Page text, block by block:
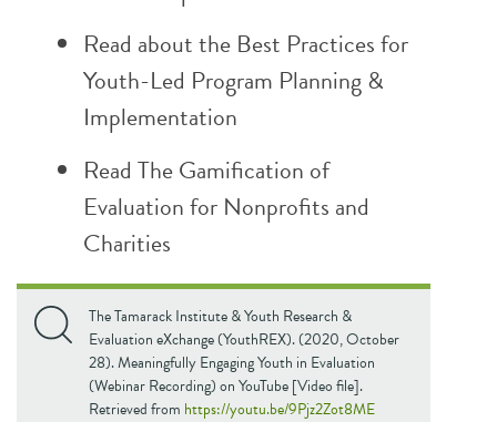
Read about the Best Practices for
Youth-Led Program Planning &
Implementation
Read TheGamification of
Evaluation for Nonprofits and
Charities
The Tamarack Institute & Youth Research &
Evaluation eXchange (YouthREX). (2020, October
28). Meaningfully Engaging Youth in Evaluation
(Webinar Recording) on YouTube [Video file].
Retrieved from https://youtu.be/9Pjz2Zot8ME